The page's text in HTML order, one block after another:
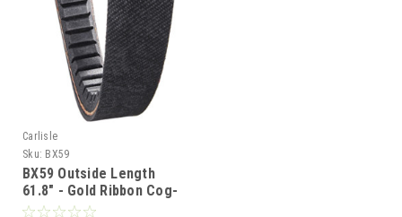
Carlisle
Sku: BX59
BX59 Outside Length
61.8" - Gold Ribbon Cog-
Belt